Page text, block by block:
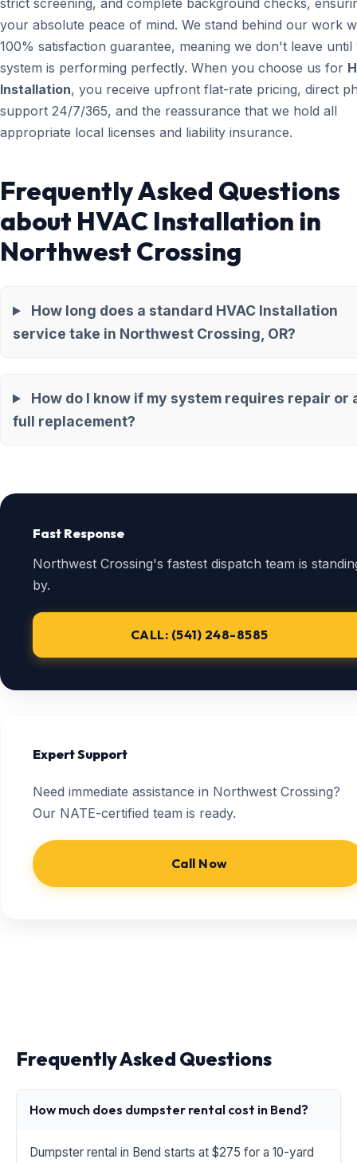
strict screening, and complete background checks,
your absolute peace of mind. We stand behind our work
100% satisfaction guarantee, meaning we don't leave
system is performing perfectly. When you choose us for
Installation, you receive upfront flat-rate pricing, direct
support 24/7/365, and the reassurance that we hold all
appropriate local licenses and liability insurance.
Frequently Asked Questions
about HVAC Installation in
Northwest Crossing
How long does a standard HVAC Installation
service take in Northwest Crossing, OR?
How do I know if my system requires repair or
full replacement?
Fast Response
Northwest Crossing's fastest dispatch team is
by.
CALL: (541) 248-8585
Expert Support
Need immediate assistance in Northwest Crossing?
Our NATE-certified team is ready.
Call Now
Frequently Asked Questions
How much does dumpster rental cost in Bend?
Dumpster rental in Bend starts at $275 for a 10-yard